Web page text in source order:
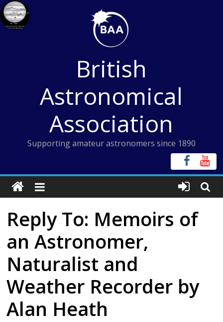
Skip
to
content
British
Astronomical
Association
Supporting amateur astronomers since 1890
Reply To: Memoirs of
an Astronomer,
Naturalist and
Weather Recorder by
Alan Heath